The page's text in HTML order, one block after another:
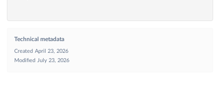
Technical metadata
Created April 23, 2026
Modified
July 23, 2026